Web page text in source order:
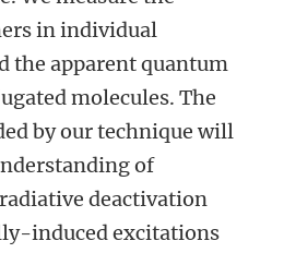
in individual
the apparent quantum
molecules. The
by our technique will
of
deactivation
induced excitations